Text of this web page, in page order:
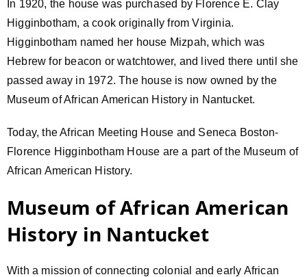
In 1920, the house was purchased by Florence E. Clay
Higginbotham, a cook originally from Virginia.
Higginbotham named her house Mizpah, which was
Hebrew for beacon or watchtower, and lived there until she
passed away in 1972. The house is now owned by the
Museum of African American History in Nantucket.
Today, the African Meeting House and Seneca Boston-
Florence Higginbotham House are a part of the Museum of
African American History.
Museum of African American
History in Nantucket
With a mission of connecting colonial and early African